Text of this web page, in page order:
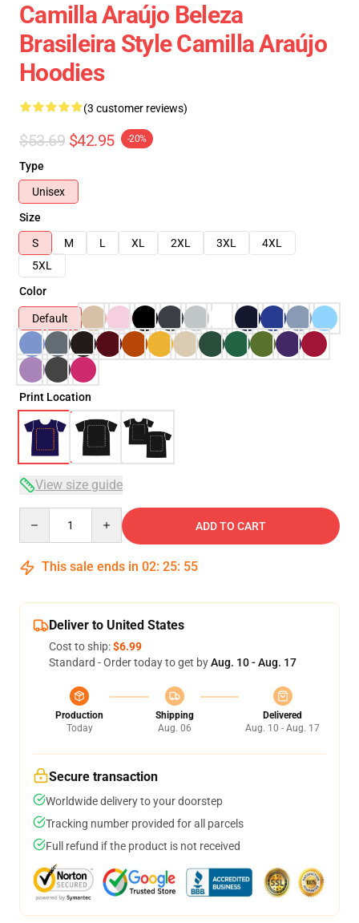
Camilla Araújo Beleza
Brasileira Style Camilla Araújo
Hoodies
(3 customer reviews)
$53.69 $42.95 -20%
Type
Unisex
Size
S
M L XL 2XL 3XL
4XL
5XL
Color
Default
Print Location
View size guide
ADD TO CART
This sale ends in 02: 25: 54
Deliver to United States
Cost to ship:$6.99
Standard - Order today to get byAug. 10 - Aug. 17
Production
Today
Shipping
Aug. 06
Delivered
Aug. 10 - Aug. 17
Secure transaction
Worldwide delivery to your doorstep
Tracking number provided for all parcels
Full refund if the product is not received